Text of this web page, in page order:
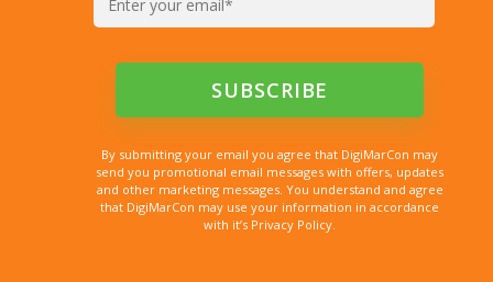
By submitting your email you agree that DigiMarCon may
send you promotional email messages with offers, updates
and other marketing messages. You understand and agree
that DigiMarCon may use your information in accordance
with it’s Privacy Policy.